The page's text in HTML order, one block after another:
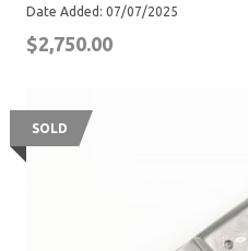
Date Added: 07/07/2025
$2,750.00
SOLD